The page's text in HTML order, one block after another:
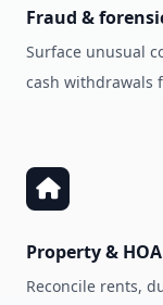
Fraud &
Surface unusual
cash withdrawals
Property &
Reconcile rents,